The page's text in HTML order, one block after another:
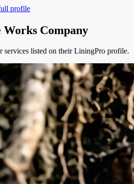
profile
Works Company
services listed on their LiningPro profile.